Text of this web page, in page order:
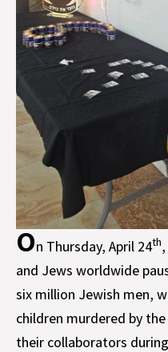
On Thursday, April 24th
and Jews worldwide
six million Jewish men,
children murdered by
their collaborators